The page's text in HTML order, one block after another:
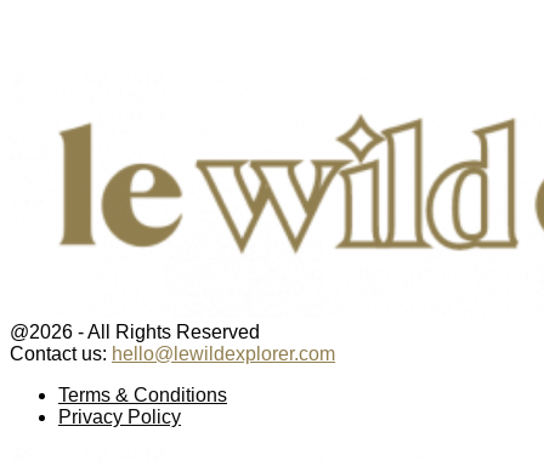
@2026 - All Rights Reserved
Contact us: hello@lewildexplorer.com
Terms & Conditions
Privacy Policy